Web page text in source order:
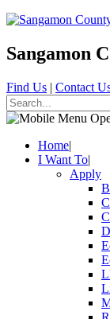
Sangamon
Find Us | Contact
Home|
I Want To|
Apply